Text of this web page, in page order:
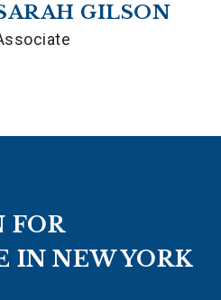
GILSON
FOR
IN NEW YORK